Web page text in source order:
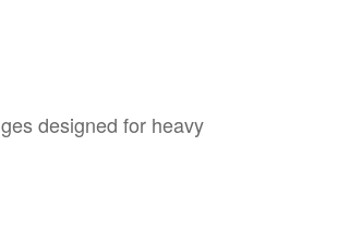
designed for heavy